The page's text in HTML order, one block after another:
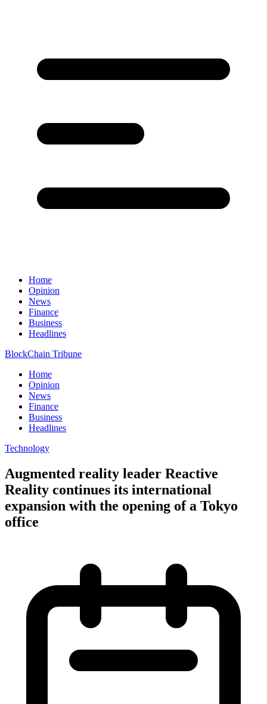
Home
Opinion
News
Finance
Business
Headlines
BlockChain Tribune
Home
Opinion
News
Finance
Business
Headlines
Technology
Augmented reality leader Reactive
Reality continues its international
expansion with the opening of a Tokyo
office